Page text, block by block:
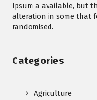
Ipsum a available, but
alteration in some that
randomised.
Categories
Agriculture